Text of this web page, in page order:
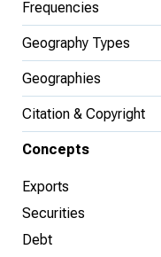
Frequencies
Geography Types
Geographies
Citation & Copyright
Concepts
Exports
Securities
Debt